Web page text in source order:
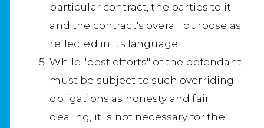
particular contract, the parties to it
and the contract's overall purpose as
reflected in its language.
While "best efforts" of the defendant
must be subject to such overriding
obligations as honesty and fair
dealing, it is not necessary for the